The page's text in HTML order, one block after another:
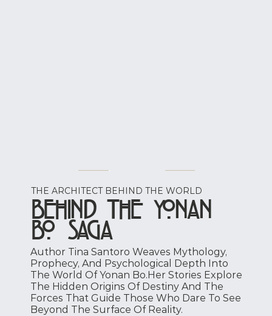
THE ARCHITECT BEHIND THE WORLD
Behind the Yonan
Bo Saga
Author Tina Santoro Weaves Mythology,
Prophecy, And Psychological Depth Into
The World Of Yonan Bo.Her Stories Explore
The Hidden Origins Of Destiny And The
Forces That Guide Those Who Dare To See
Beyond The Surface Of Reality.